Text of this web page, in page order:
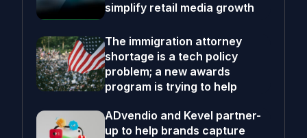
simplify retail media growth
The immigration attorney
shortage is a tech policy
problem; a new awards
program is trying to help
ADvendio and Kevel partner-
up to help brands capture